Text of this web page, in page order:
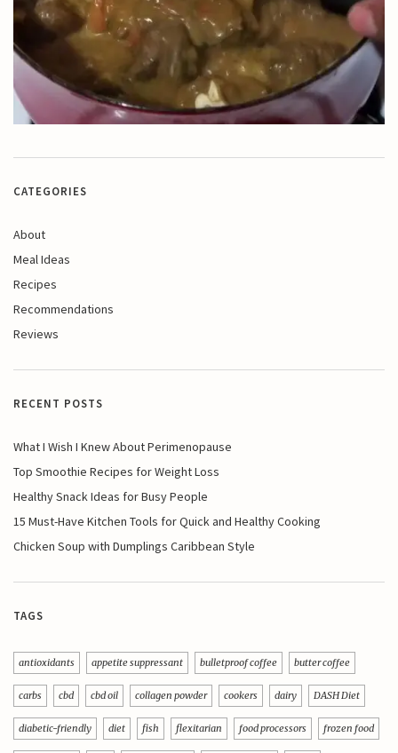
CATEGORIES
About
Meal Ideas
Recipes
Recommendations
Reviews
RECENT POSTS
What I Wish I Knew About Perimenopause
Top Smoothie Recipes for Weight Loss
Healthy Snack Ideas for Busy People
15 Must-Have Kitchen Tools for Quick and Healthy Cooking
Chicken Soup with Dumplings Caribbean Style
TAGS
antioxidants appetite suppressant bulletproof coffee butter coffee
carbs cbd cbd oil collagen powder cookers dairy DASH Diet
diabetic-friendly diet fish flexitarian food processors frozen food